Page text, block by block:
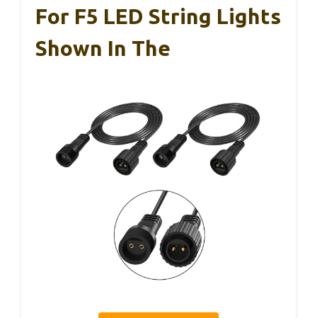
For F5 LED String Lights
Shown In The